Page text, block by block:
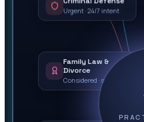
Urgent · 24/7 intent
Family Law &
Divorce
Considered · sensitive